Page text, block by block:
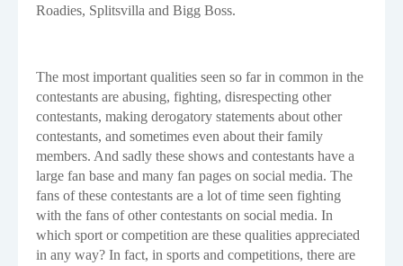
Roadies, Splitsvilla and Bigg Boss.
The most important qualities seen so far in common in the
contestants are abusing, fighting, disrespecting other
contestants, making derogatory statements about other
contestants, and sometimes even about their family
members. And sadly these shows and contestants have a
large fan base and many fan pages on social media. The
fans of these contestants are a lot of time seen fighting
with the fans of other contestants on social media. In
which sport or competition are these qualities appreciated
in any way? In fact, in sports and competitions, there are